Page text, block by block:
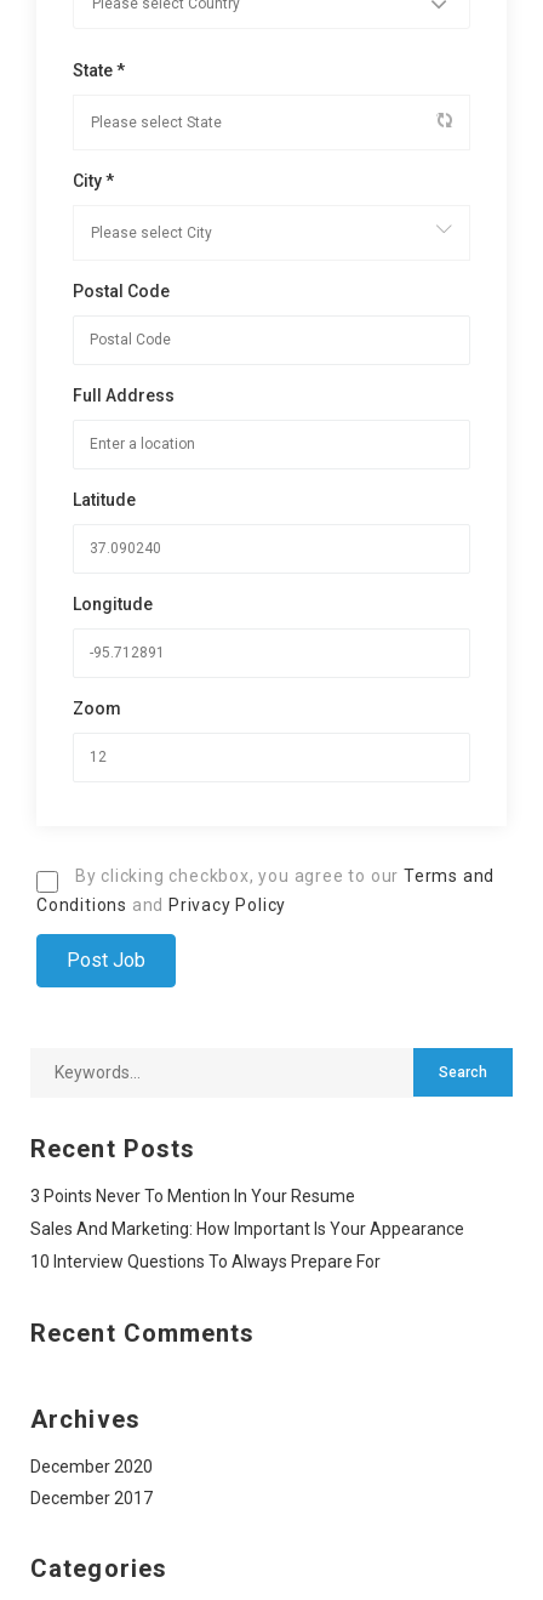
State *
City *
Postal Code
Full Address
Latitude
Longitude
Zoom
By clicking checkbox, you agree to ourTerms and
Conditions and Privacy Policy
Recent Posts
3 Points Never To Mention In Your Resume
Sales And Marketing: How Important Is Your Appearance
10 Interview Questions To Always Prepare For
Recent Comments
Archives
December 2020
December 2017
Categories